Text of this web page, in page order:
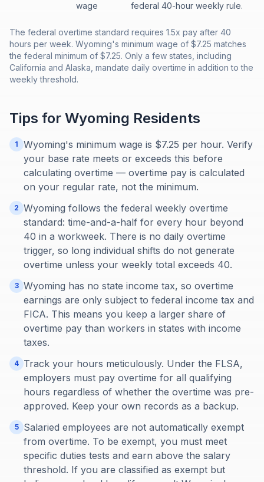
wage
federal 40-hour weekly rule.
The federal overtime standard requires 1.5x pay after 40
hours per week. Wyoming's minimum wage of $7.25 matches
the federal minimum of $7.25. Only a few states, including
California and Alaska, mandate daily overtime in addition to the
weekly threshold.
Tips for Wyoming Residents
1
Wyoming's minimum wage is $7.25 per hour. Verify
your base rate meets or exceeds this before
calculating overtime — overtime pay is calculated
on your regular rate, not the minimum.
2 Wyoming follows the federal weekly overtime
standard: time-and-a-half for every hour beyond
40 in a workweek. There is no daily overtime
trigger, so long individual shifts do not generate
overtime unless your weekly total exceeds 40.
3 Wyoming has no state income tax, so overtime
earnings are only subject to federal income tax and
FICA. This means you keep a larger share of
overtime pay than workers in states with income
taxes.
4 Track your hours meticulously. Under the FLSA,
employers must pay overtime for all qualifying
hours regardless of whether the overtime was pre-
approved. Keep your own records as a backup.
5
Salaried employees are not automatically exempt
from overtime. To be exempt, you must meet
specific duties tests and earn above the salary
threshold. If you are classified as exempt but